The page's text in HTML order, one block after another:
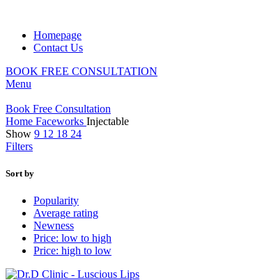
Homepage
Contact Us
BOOK FREE CONSULTATION
Menu
Book Free Consultation
Home Faceworks Injectable
Show 9 12 18 24
Filters
Sort by
Popularity
Average rating
Newness
Price: low to high
Price: high to low